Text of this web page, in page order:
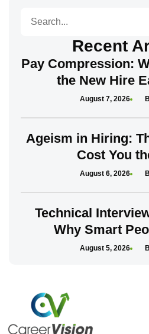
Recent
Pay Compression:
the New Hire
August 7, 2026
Ageism in Hiring:
Cost You
August 6, 2026
Technical
Why Smart
August 5, 2026